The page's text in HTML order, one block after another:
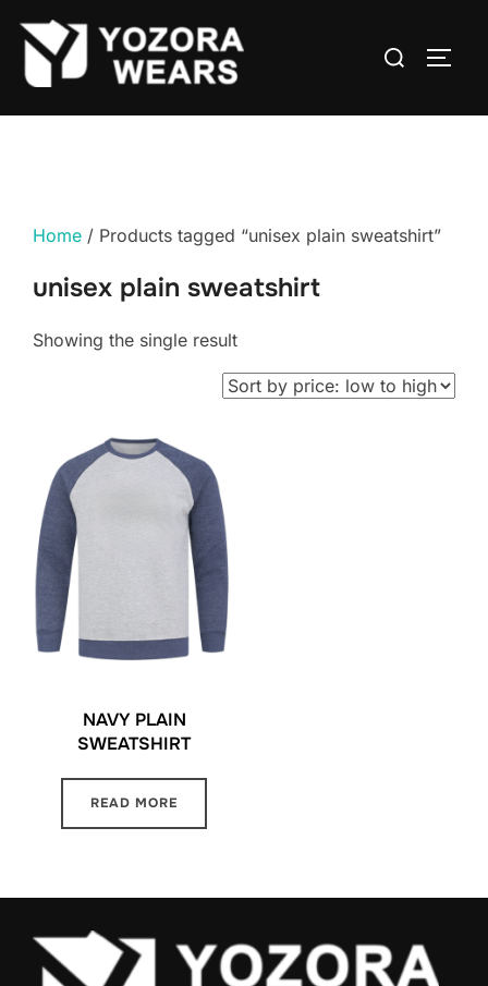
Home / Products tagged “unisex plain sweatshirt”
unisex plain sweatshirt
Showing the single result
NAVY PLAIN
SWEATSHIRT
READ MORE